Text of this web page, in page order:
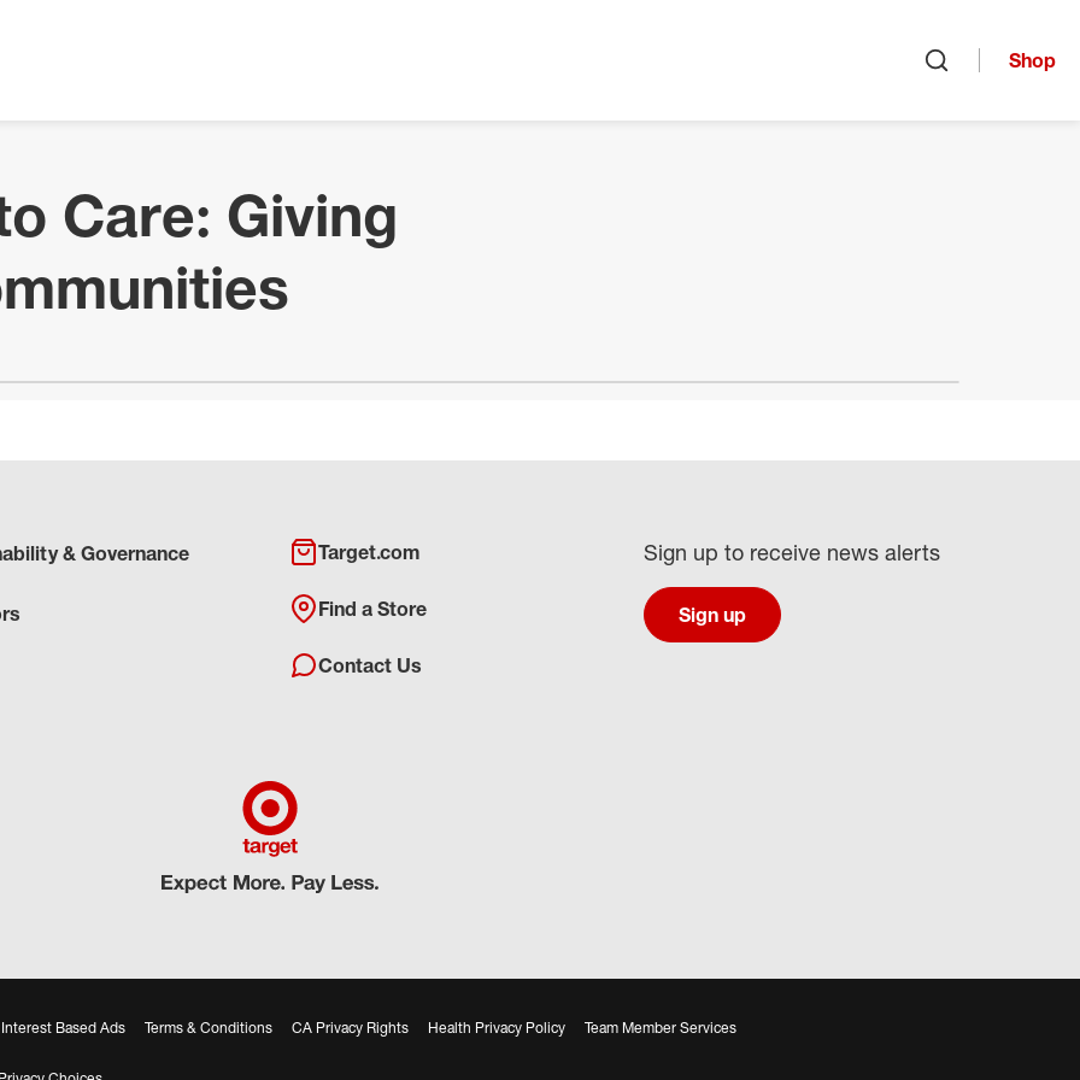
Shop
Care: Giving
& Governance Target.com
Find a Store
Contact Us
Sign up to receive news alerts
Sign up
Interest Based Ads Terms & Conditions CA Privacy Rights Health Privacy Policy Team Member Services